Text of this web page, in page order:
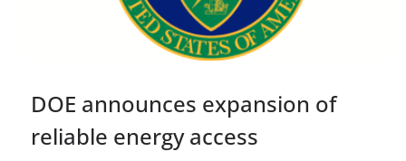
DOE announces expansion of
reliable energy access